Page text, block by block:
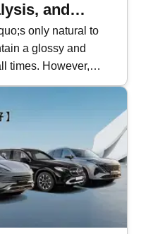
and
only natural to
a glossy and
times. However,
surface to
noticing. If not
in time, this
to the
the paintwork, car